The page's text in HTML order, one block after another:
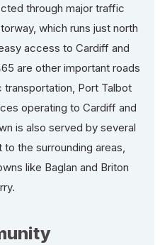
through major traffic
which runs just north
access to Cardiff and
are other important roads
transportation, Port Talbot
operating to Cardiff and
is also served by several
the surrounding areas,
like Baglan and Briton